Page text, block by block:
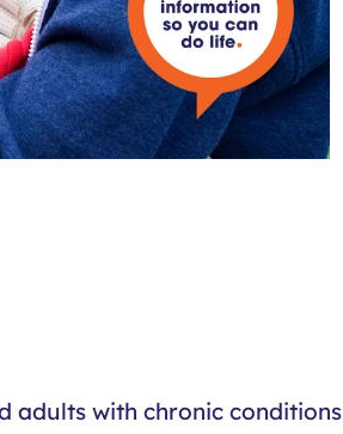
adults with chronic conditions